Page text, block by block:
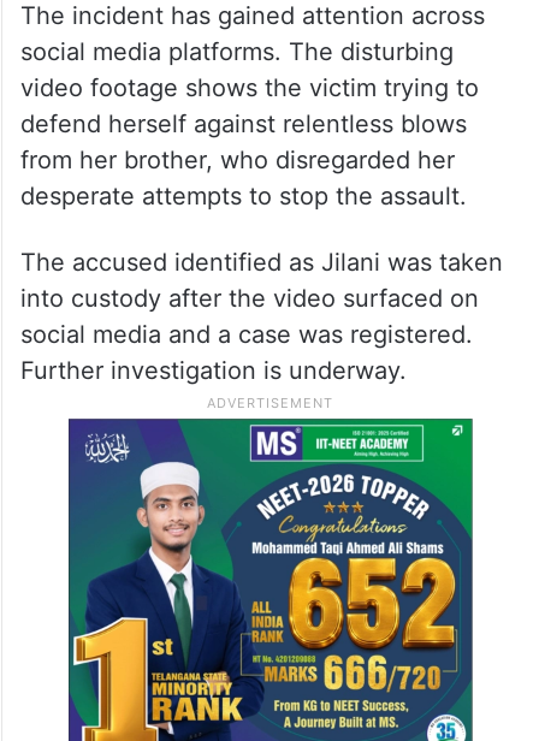
The incident has gained attention across
social media platforms. The disturbing
video footage shows the victim trying to
defend herself against relentless blows
from her brother, who disregarded her
desperate attempts to stop the assault.
The accused identified as Jilani was taken
into custody after the video surfaced on
social media and a case was registered.
Further investigation is underway.